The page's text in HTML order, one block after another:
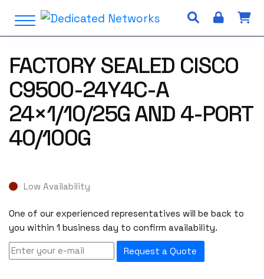
i
Open Menu
FACTORY SEALED CISCO
C9500-24Y4C-A
24×1/10/25G AND 4-PORT
40/100G
Low Availability
One of our experienced representatives will be back to
you within 1 business day to confirm availability.
Request a Quote